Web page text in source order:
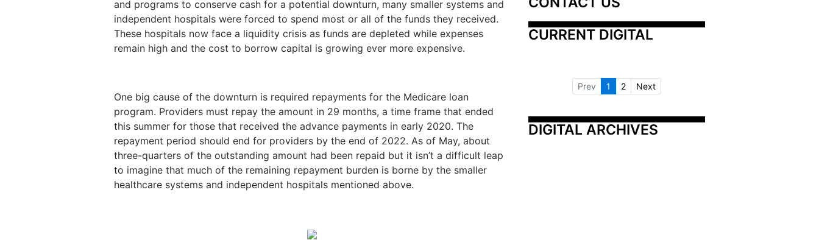
and programs to conserve cash for a potential downturn, many smaller systems and
independent hospitals were forced to spend most or all of the funds they received.
These hospitals now face a liquidity crisis as funds are depleted while expenses
remain high and the cost to borrow capital is growing ever more expensive.
One big cause of the downturn is required repayments for the Medicare loan
program. Providers must repay the amount in 29 months, a time frame that ended
this summer for those that received the advance payments in early 2020. The
repayment period should end for providers by the end of 2022. As of May, about
three-quarters of the outstanding amount had been repaid but it isn’t a difficult leap
to imagine that much of the remaining repayment burden is borne by the smaller
healthcare systems and independent hospitals mentioned above.
CURRENT DIGITAL
Prev 1 2 Next
DIGITAL ARCHIVES